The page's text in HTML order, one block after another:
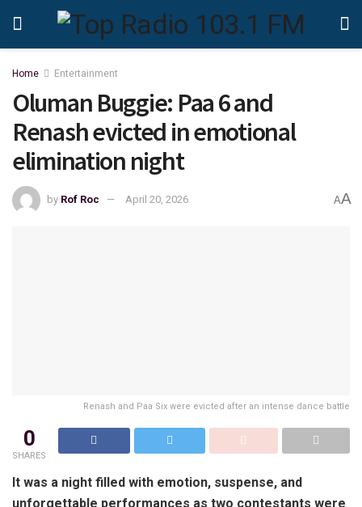
Home Entertainment
Oluman Buggie: Paa 6 and
Renash evicted in emotional
elimination night
by Rof Roc April 20, 2026 AA
Renash and Paa Six were evicted after an intense dance battle
0
SHARES
It was a night filled with emotion, suspense, and
unforgettable performances as two contestants were